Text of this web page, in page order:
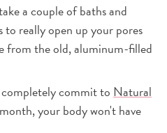
a couple of baths and
really open up your pores
from the old, aluminum-filled
commit to Natural
your body won't have